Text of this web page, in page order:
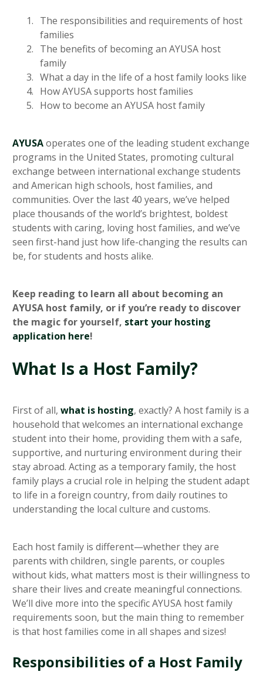
The responsibilities and requirements of host
families
The benefits of becoming an AYUSA host
family
What a day in the life of a host family looks like
How AYUSA supports host families
How to become an AYUSA host family
AYUSAoperates one of the leading student exchange
programs in the United States, promoting cultural
exchange between international exchange students
and American high schools, host families, and
communities. Over the last 40 years, we’ve helped
place thousands of the world’s brightest, boldest
students with caring, loving host families, and we’ve
seen first-hand just how life-changing the results can
be, for students and hosts alike.
Keep reading to learn all about becoming an
AYUSA host family, or if you’re ready to discover
the magic for yourself, start your hosting
application here!
What Is a Host Family?
First of all, what is hosting, exactly? A host family is a
household that welcomes an international exchange
student into their home, providing them with a safe,
supportive, and nurturing environment during their
stay abroad. Acting as a temporary family, the host
family plays a crucial role in helping the student adapt
to life in a foreign country, from daily routines to
understanding the local culture and customs.
Each host family is different—whether they are
parents with children, single parents, or couples
without kids, what matters most is their willingness to
share their lives and create meaningful connections.
We’ll dive more into the specific AYUSA host family
requirements soon, but the main thing to remember
is that host families come in all shapes and sizes!
Responsibilities of a Host Family